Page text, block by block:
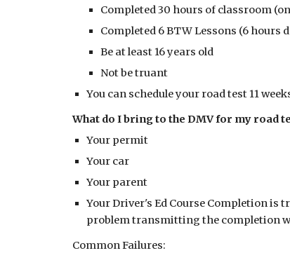
Completed 30 hours of classroom
Completed 6 BTW Lessons (6
Be at least 16 years old
Not be truant
You can schedule your road test 11
What do I bring to the DMV for my road
Your permit
Your car
Your parent
Your Driver's Ed Course Completion is
problem transmitting the completion
Common Failures: